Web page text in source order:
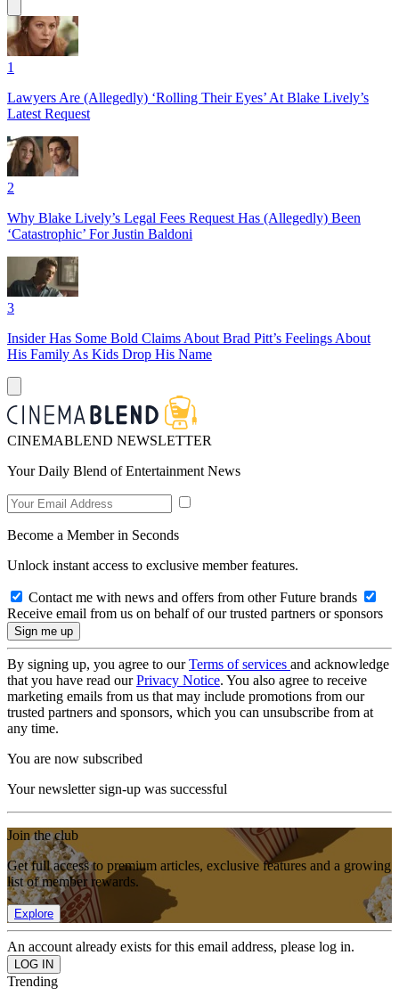
1
Lawyers Are (Allegedly) ‘Rolling Their Eyes’ At Blake Lively’s
Latest Request
2
Why Blake Lively’s Legal Fees Request Has (Allegedly) Been
‘Catastrophic’ For Justin Baldoni
3
Insider Has Some Bold Claims About Brad Pitt’s Feelings About
His Family As Kids Drop His Name
CINEMABLEND NEWSLETTER
Your Daily Blend of Entertainment News
Become a Member in Seconds
Unlock instant access to exclusive member features.
Contact me with news and offers from other Future brands
Receive email from us on behalf of our trusted partners or sponsors
By signing up, you agree to ourTerms of services and acknowledge
that you have read ourPrivacy Notice. You also agree to receive
marketing emails from us that may include promotions from our
trusted partners and sponsors, which you can unsubscribe from at
any time.
You are now subscribed
Your newsletter sign-up was successful
Join the club
Get full access to premium articles, exclusive features and a growing
list of member rewards.
Explore
An account already exists for this email address, please log in.
Trending